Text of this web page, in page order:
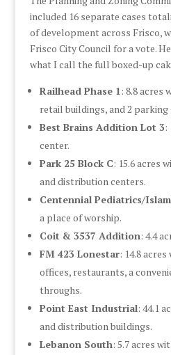
included 16 separate cases
of development across Frisco,
Frisco City Council for a vote.
what I call the full boxed-up
Railhead Phase 1: 8.8 acres
retail buildings, and 2 parking
Best Brains Addition Lot 3:
center.
Park 25 Block C: 15.6 acres
and distribution centers.
Centennial Pediatrics/
a place of worship.
Coit & 3537 Addition: 4.4
FM 423 Lonestar: 14.8
offices, restaurants, a
throughs.
Point East Industrial: 44.1
and distribution buildings.
Lebanon South: 5.7 acres